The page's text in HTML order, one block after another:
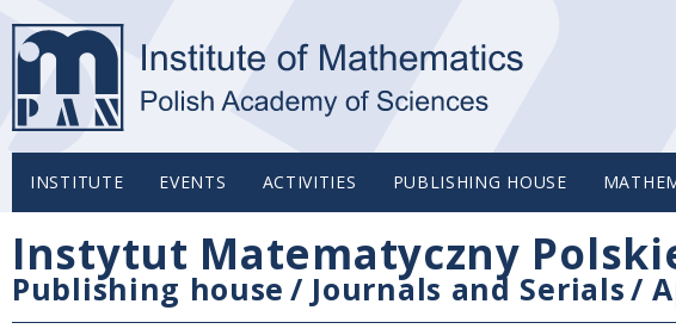
INSTITUTE EVENTS ACTIVITIES PUBLISHING HOUSE
Instytut Matematyczny
Publishing house / Journals and Serials/